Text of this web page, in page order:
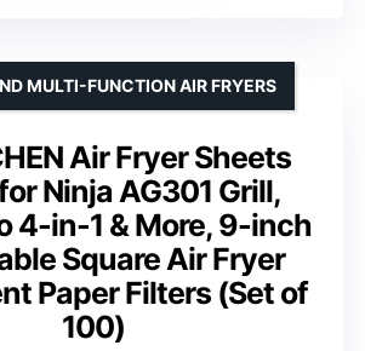
Air Fryer Sheets
Ninja AG301 Grill,
4-in-1 & More, 9-inch
Square Air Fryer
Paper Filters (Set of
100)
MULTI-FUNCTION AIR FRYERS